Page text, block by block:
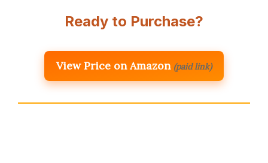
Ready to Purchase?
View Price on Amazon (paid link)